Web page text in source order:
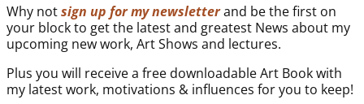
Why notsign up for my newsletterand be the first on
your block to get the latest and greatest News about my
upcoming new work, Art Shows and lectures.
Plus you will receive a free downloadable Art Book with
my latest work, motivations & influences for you to keep!